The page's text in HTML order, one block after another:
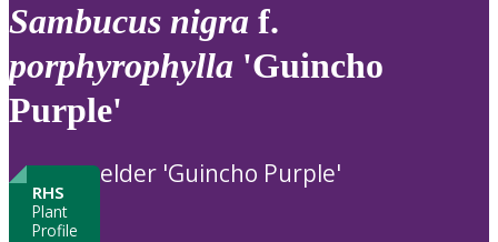
Sambucus nigra f.
porphyrophylla 'Guincho
Purple'
RHS
Plant
Profile
elder 'Guincho Purple'